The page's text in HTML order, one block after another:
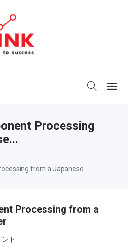
Processing
from a Japanese...
Processing from a
ト